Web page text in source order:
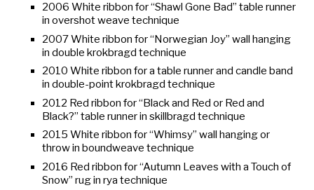
2006 White ribbon for “Shawl Gone Bad” table runner
in overshot weave technique
2007 White ribbon for “Norwegian Joy” wall hanging
in double krokbragd technique
2010 White ribbon for a table runner and candle band
in double-point krokbragd technique
2012 Red ribbon for “Black and Red or Red and
Black?” table runner in skillbragd technique
2015 White ribbon for “Whimsy” wall hanging or
throw in boundweave technique
2016 Red ribbon for “Autumn Leaves with a Touch of
Snow” rug in rya technique